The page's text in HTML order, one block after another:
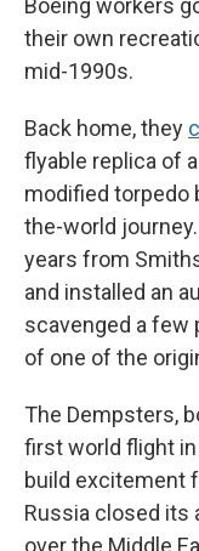
Boeing workers
their own
mid-1990s.
Back home, they
flyable replica of
modified torpedo
the-world
years from
and installed an
scavenged a few
of one of the
The Dempsters,
first world flight
build excitement
Russia closed its
over the Middle